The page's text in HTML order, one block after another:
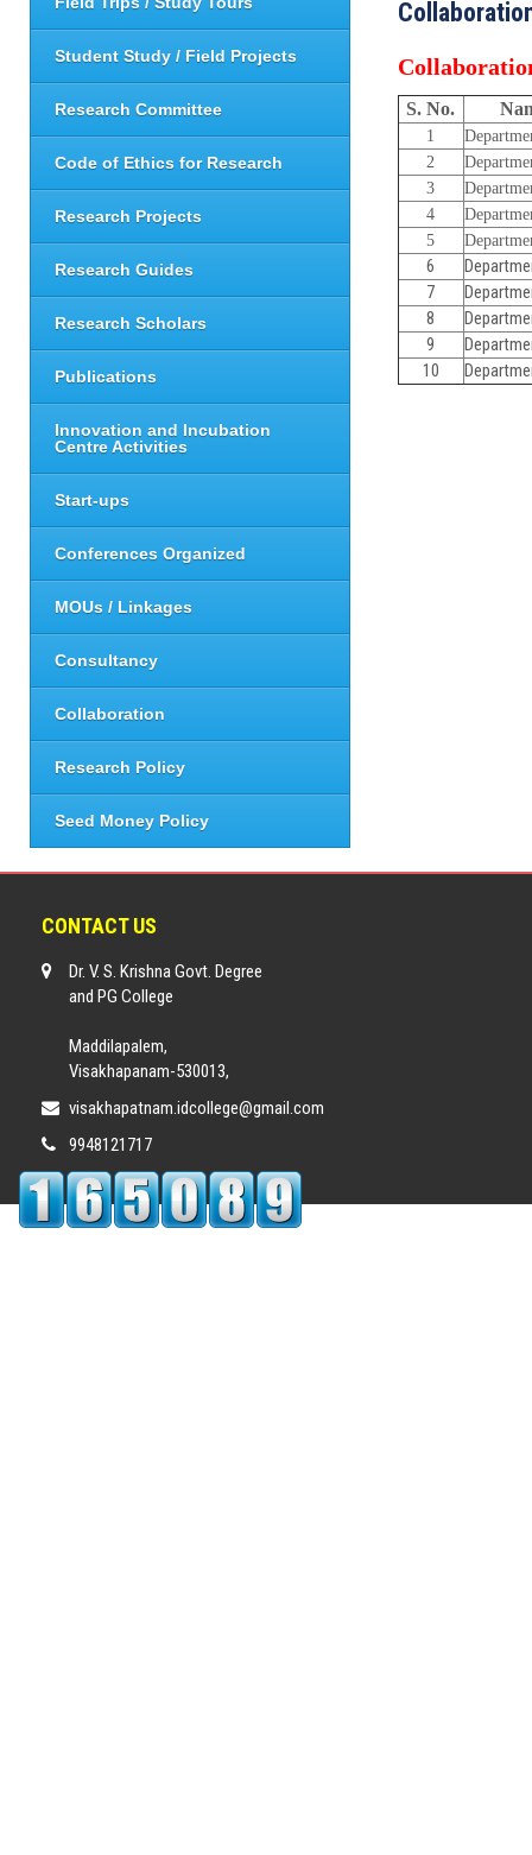
Student Study / Field Projects
Research Committee
Code of Ethics for Research
Research Projects
Research Guides
Research Scholars
Publications
Innovation and Incubation
Centre Activities
Start-ups
Conferences Organized
MOUs / Linkages
Consultancy
Collaboration
Research Policy
Seed Money Policy
S. No.
1
2
3
4
5
6
7
8
9
10
CONTACT US
Dr. V. S. Krishna Govt. Degree
and PG College
Maddilapalem,
Visakhapanam-530013,
visakhapatnam.idcollege@gmail.com
9948121717